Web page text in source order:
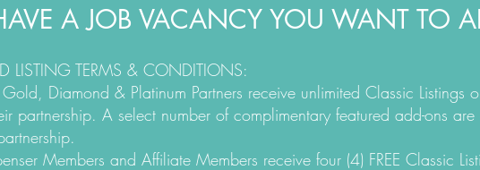
A JOB VACANCY YOU WANT TO
LISTING TERMS & CONDITIONS:
Diamond & Platinum Partners receive unlimited Classic Listings
partnership. A select number of complimentary featured add-ons
Members and Affiliate Members receive four (4) FREE Classic